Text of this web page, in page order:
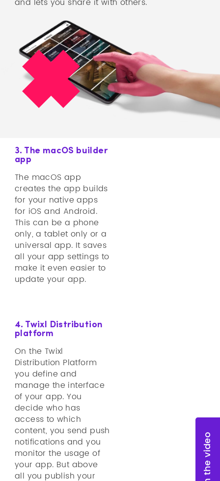
and lets you share it with others.
3. The macOS builder
app
The macOS app
creates the app builds
for your native apps
for iOS and Android.
This can be a phone
only, a tablet only or a
universal app. It saves
all your app settings to
make it even easier to
update your app.
4. Twixl Distribution
platform
On the Twixl
Distribution Platform
you define and
manage the interface
of your app. You
decide who has
access to which
content, you send push
notifications and you
monitor the usage of
your app. But above
all you publish your